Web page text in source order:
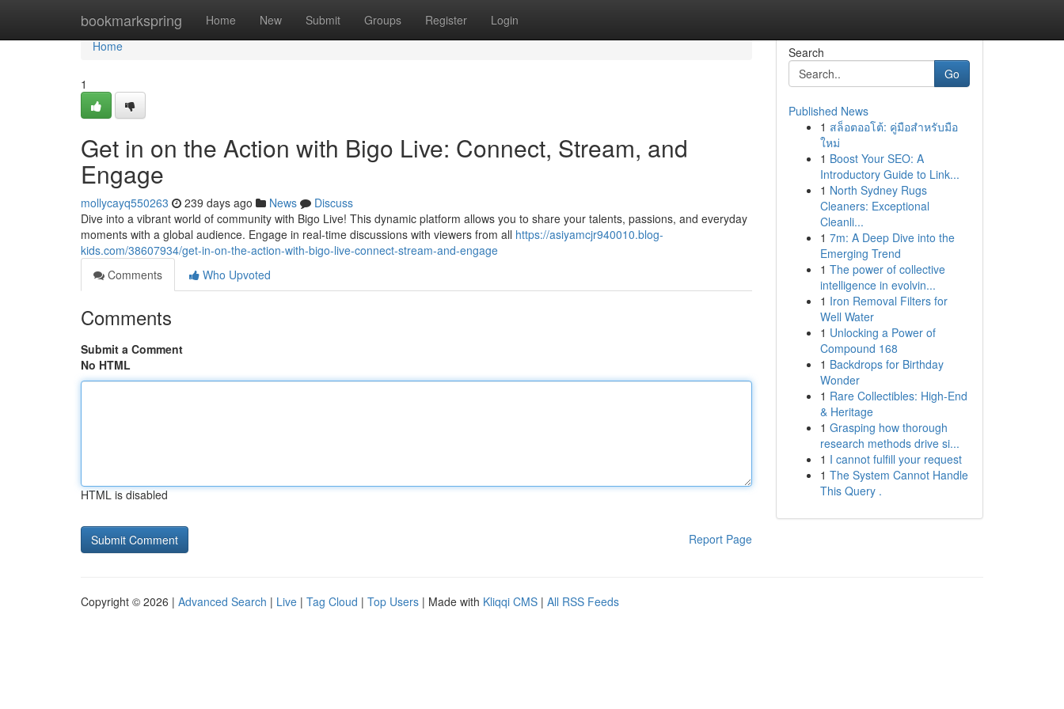
bookmarkspring Home New Submit Groups Register Login
Home
Home
1
Get in on the Action with Bigo Live: Connect, Stream, and
Engage
mollycayq550263 239 days ago News
Discuss
Dive into a vibrant world of community with Bigo Live! This dynamic platform allows you to share your talents, passions, and everyday
moments with a global audience. Engage in real-time discussions with viewers from all https://asiyamcjr940010.blog-
kids.com/38607934/get-in-on-the-action-with-bigo-live-connect-stream-and-engage
Comments
Who Upvoted
Comments
Submit a Comment
No HTML
HTML is disabled
Report Page
Search
Go
Published News
1 สล็อตออโต้: คู่มือสำหรับมือ
ใหม่
1 Boost Your SEO: A
Introductory Guide to Link...
1 North Sydney Rugs
Cleaners: Exceptional
Cleanli...
1 7m: A Deep Dive into the
Emerging Trend
1 The power of collective
intelligence in evolvin...
1 Iron Removal Filters for
Well Water
1 Unlocking a Power of
Compound 168
1 Backdrops for Birthday
Wonder
1 Rare Collectibles: High-End
& Heritage
1 Grasping how thorough
research methods drive si...
1 I cannot fulfill your request
1 The System Cannot Handle
This Query .
Copyright © 2026 | Advanced Search | Live | Tag Cloud | Top Users | Made with Kliqqi CMS | All RSS Feeds